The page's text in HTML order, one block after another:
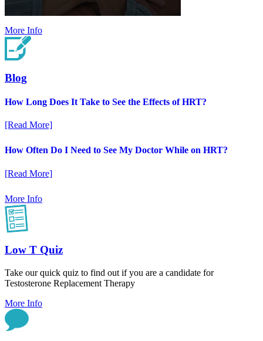
More Info
Blog
How Long Does It Take to See the Effects of HRT?
[Read More]
How Often Do I Need to See My Doctor While on HRT?
[Read More]
More Info
Low T Quiz
Take our quick quiz to find out if you are a candidate for
Testosterone Replacement Therapy
More Info